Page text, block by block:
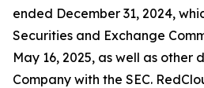
ended December 31, 2024,
Securities and Exchange
May 16, 2025, as well as other
Company with the SEC.